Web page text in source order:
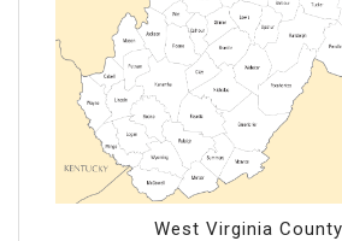
West Virginia